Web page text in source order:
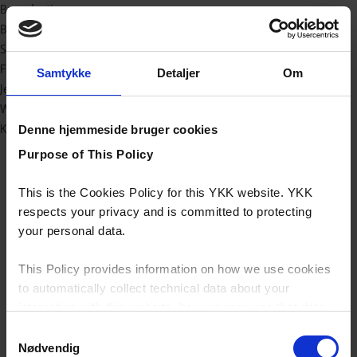
Samtykke Detaljer Om
Denne hjemmeside bruger cookies
Purpose of This Policy
This is the Cookies Policy for this YKK website. YKK
respects your privacy and is committed to protecting
your personal data.
This Policy provides information on how we use cookies
to automatically collect technical data about your
Nødvendig
Bæredygtig
Baby og børn
Sport/outdoor
Fashion
Jeans
Workwear
Kataloger (e-bøger)